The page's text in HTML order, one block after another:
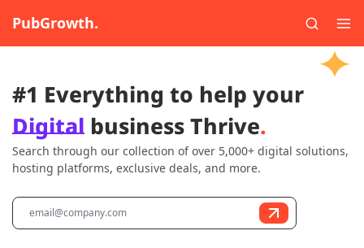
PubGrowth.
#1 Everything to help your
Digital business Thrive.
Search through our collection of over 5,000+ digital solutions,
hosting platforms, exclusive deals, and more.